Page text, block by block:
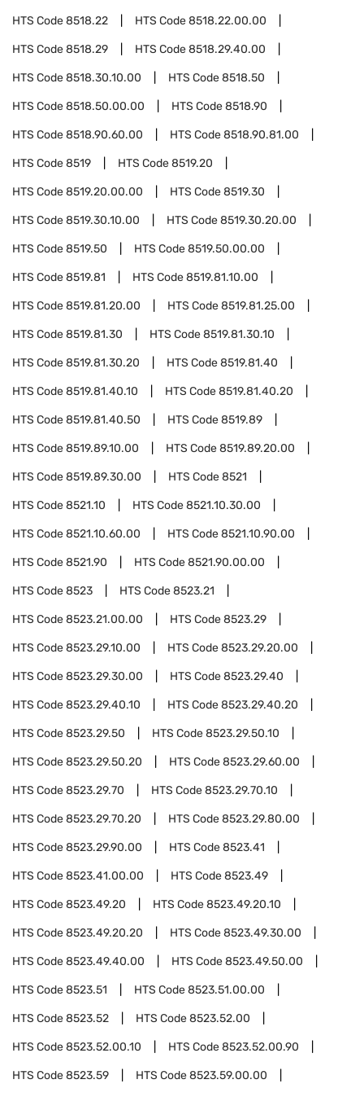
HTS Code8518.22 HTS Code8518.22.00.00
HTS Code8518.29 HTS Code8518.29.40.00
HTS Code8518.30.10.00 HTS Code8518.50
HTS Code8518.50.00.00 HTS Code8518.90
HTS Code8518.90.60.00 HTS Code8518.90.81.00
HTS Code8519 HTS Code8519.20
HTS Code8519.20.00.00 HTS Code8519.30
HTS Code8519.30.10.00 HTS Code8519.30.20.00
HTS Code8519.50 HTS Code8519.50.00.00
HTS Code8519.81 HTS Code8519.81.10.00
HTS Code8519.81.20.00 HTS Code8519.81.25.00
HTS Code8519.81.30 HTS Code8519.81.30.10
HTS Code8519.81.30.20 HTS Code8519.81.40
HTS Code8519.81.40.10 HTS Code8519.81.40.20
HTS Code8519.81.40.50 HTS Code8519.89
HTS Code8519.89.10.00 HTS Code8519.89.20.00
HTS Code8519.89.30.00 HTS Code8521
HTS Code8521.10 HTS Code8521.10.30.00
HTS Code8521.10.60.00 HTS Code8521.10.90.00
HTS Code8521.90 HTS Code8521.90.00.00
HTS Code8523 HTS Code8523.21
HTS Code8523.21.00.00 HTS Code8523.29
HTS Code8523.29.10.00 HTS Code8523.29.20.00
HTS Code8523.29.30.00 HTS Code8523.29.40
HTS Code8523.29.40.10 HTS Code8523.29.40.20
HTS Code8523.29.50 HTS Code8523.29.50.10
HTS Code8523.29.50.20 HTS Code8523.29.60.00
HTS Code8523.29.70 HTS Code8523.29.70.10
HTS Code8523.29.70.20 HTS Code8523.29.80.00
HTS Code8523.29.90.00 HTS Code8523.41
HTS Code8523.41.00.00 HTS Code8523.49
HTS Code8523.49.20 HTS Code8523.49.20.10
HTS Code8523.49.20.20 HTS Code8523.49.30.00
HTS Code8523.49.40.00 HTS Code8523.49.50.00
HTS Code8523.51 HTS Code8523.51.00.00
HTS Code8523.52 HTS Code8523.52.00
HTS Code8523.52.00.10 HTS Code8523.52.00.90
HTS Code8523.59 HTS Code8523.59.00.00